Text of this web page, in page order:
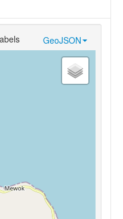
GeoJSON